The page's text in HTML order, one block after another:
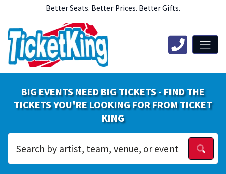
Better Seats. Better Prices. Better Gifts.
BIG EVENTS NEED BIG TICKETS - FIND THE
TICKETS YOU'RE LOOKING FOR FROM TICKET
KING